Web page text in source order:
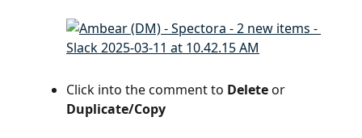
Click into the comment to Delete or
Duplicate/Copy